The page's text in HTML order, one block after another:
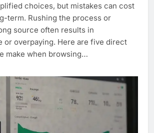
choices, but mistakes can cost
term. Rushing the process or
source often results in
or overpaying. Here are five direct
make when browsing…